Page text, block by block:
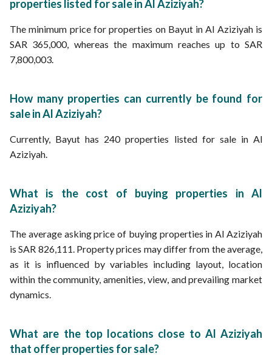
properties listed for sale in Al Aziziyah?
The minimum price for properties on Bayut in Al Aziziyah is
SAR 365,000, whereas the maximum reaches up to SAR
7,800,003.
How many properties can currently be found for
sale in Al Aziziyah?
Currently, Bayut has 240 properties listed for sale in Al
Aziziyah.
What is the cost of buying properties in Al
Aziziyah?
The average asking price of buying properties in Al Aziziyah
is SAR 826,111. Property prices may differ from the average,
as it is influenced by variables including layout, location
within the community, amenities, view, and prevailing market
dynamics.
What are the top locations close to Al Aziziyah
that offer properties for sale?